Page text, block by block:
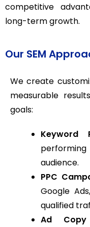
competitive
long-term growth.
Our SEM
We create
measurable
goals:
Keyword
audience.
PPC
Google
qualified
Ad